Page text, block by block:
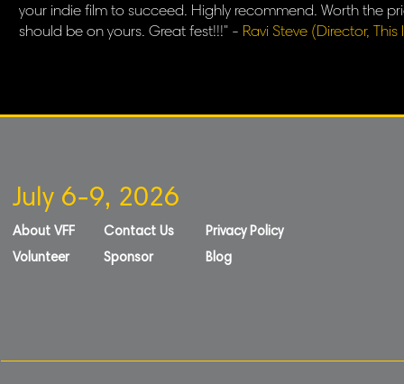
your indie film to succeed. Highly recommend. Worth the
should be on yours. Great fest!!!" - Ravi Steve (Director, This
July 6-9, 2026
About VFF
Volunteer
Contact Us
Sponsor
Privacy Policy
Blog